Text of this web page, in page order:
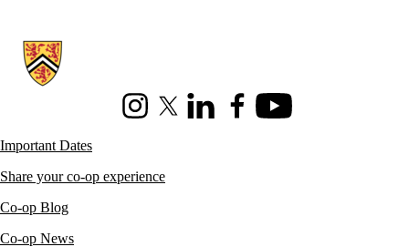
Information about Co-operative Education
InstagramX (formerly Twitter)
LinkedInFacebookYoutube
Important Dates
Share your co-op experience
Co-op Blog
Co-op News